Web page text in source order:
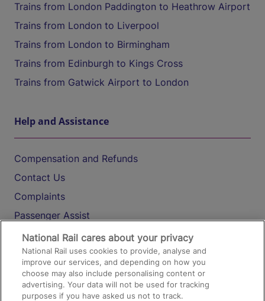
Trains from London Paddington to Heathrow Airport
Trains from London to Liverpool
Trains from London to Birmingham
Trains from Edinburgh to Kings Cross
Trains from Gatwick Airport to London
Help and Assistance
Compensation and Refunds
Contact Us
Complaints
Passenger Assist
Media
Text 61016
On the Train
National Rail cares about your privacy
National Rail uses cookies to provide, analyse and
improve our services, and depending on how you
choose may also include personalising content or
advertising. Your data will not be used for tracking
purposes if you have asked us not to track.